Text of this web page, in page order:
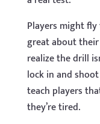
Players might
great about
realize the drill
lock in and
teach players
they’re tired.